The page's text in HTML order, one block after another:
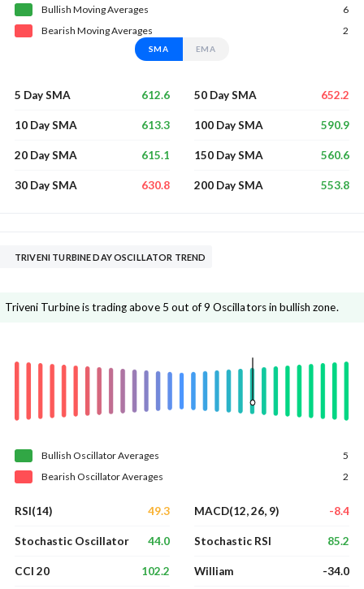
Bullish MovingAverages
6
Bearish MovingAverages 2
SMA EMA
5 Day SMA 612.6
10 Day SMA 613.3
20 Day SMA 615.1
30 Day SMA 630.8
50 Day SMA 652.2
100 Day SMA 590.9
150 Day SMA 560.6
200 Day SMA 553.8
TRIVENI TURBINE DAY OSCILLATOR TREND
Triveni Turbine is trading above 5 out of 9 Oscillators in bullish zone.
Bullish OscillatorAverages
5
Bearish OscillatorAverages 2
RSI(14) 49.3
Stochastic Oscillator 44.0
CCI 20 102.2
MACD(12, 26, 9) -8.4
Stochastic RSI 85.2
William -34.0